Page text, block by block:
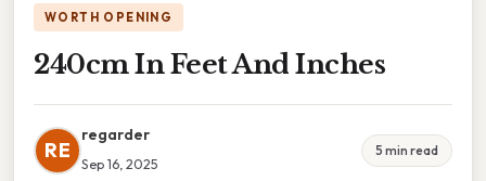
WORTH OPENING
240cm In Feet And Inches
RE
regarder
Sep 16, 2025
5 min read